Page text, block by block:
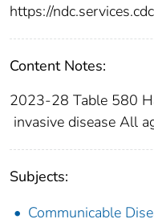
https://
Content Notes:
2023-28 Table 580
invasive disease All
Subjects:
Communicable